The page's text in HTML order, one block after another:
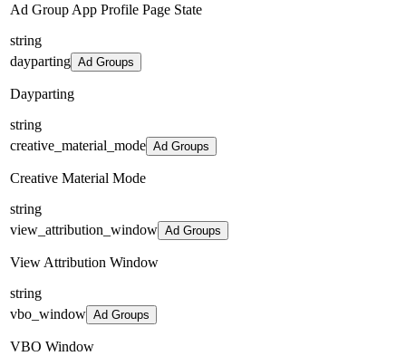
Ad Group App Profile Page State
string
dayparting Ad Groups
Dayparting
string
creative_material_mode Ad Groups
Creative Material Mode
string
view_attribution_window Ad Groups
View Attribution Window
string
vbo_window Ad Groups
VBO Window